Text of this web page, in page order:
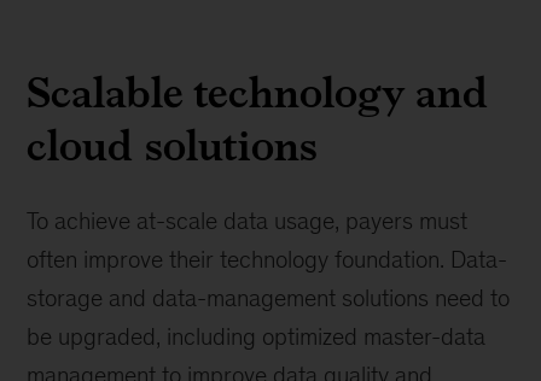
Scalable technology and
cloud solutions
To achieve at-scale data usage, payers must
often improve their technology foundation. Data-
storage and data-management solutions need to
be upgraded, including optimized master-data
management to improve data quality and